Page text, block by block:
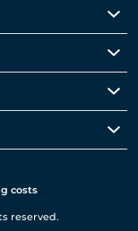
costs
reserved.